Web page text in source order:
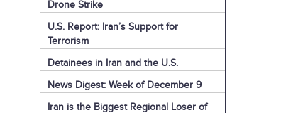
Drone Strike
U.S. Report: Iran’s Support for
Terrorism
Detainees in Iran and the U.S.
News Digest: Week of December 9
Iran is the Biggest Regional Loser of